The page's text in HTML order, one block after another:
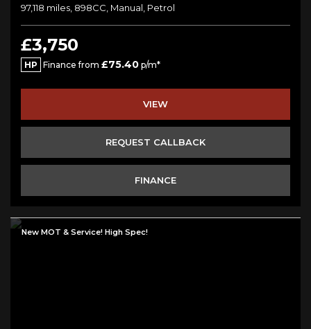
97,118 miles, 898CC, Manual, Petrol
£3,750
HP Finance from £75.40 p/m*
VIEW
REQUEST CALLBACK
FINANCE
New MOT & Service! High Spec!